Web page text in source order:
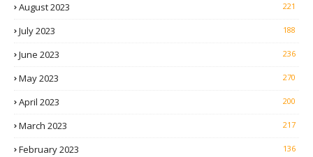
August 2023 221
July 2023 188
June 2023 236
May 2023 270
April 2023 200
March 2023 217
February 2023 136